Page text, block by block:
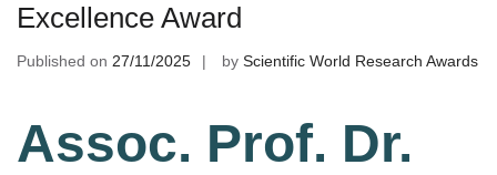
Excellence Award
Published on 27/11/2025 by Scientific World Research Awards
Assoc. Prof. Dr.